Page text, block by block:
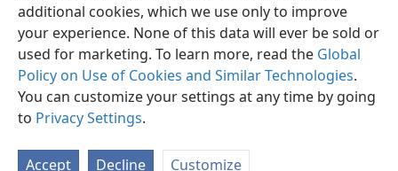
additional cookies, which we use only to improve
your experience. None of this data will ever be sold or
used for marketing. To learn more, read the Global
Policy on Use of Cookies and Similar Technologies.
You can customize your settings at any time by going
to Privacy Settings.
Accept Decline Customize
Terms of Use Privacy Policy Privacy Settings
JW.ORG
Log In